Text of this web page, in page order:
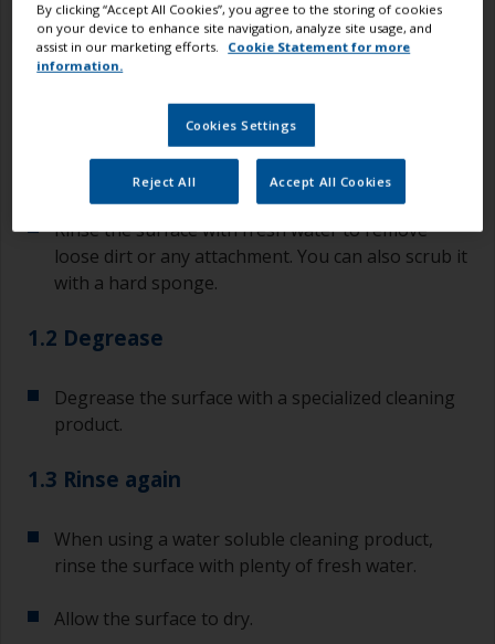
1.1 1.2 1.3
Cleaning bare GRP / FRP
1.1 Rinse
Rinse the surface with fresh water to remove
loose dirt or any attachment. You can also scrub it
with a hard sponge.
1.2 Degrease
Degrease the surface with a specialized cleaning
product.
1.3 Rinse again
When using a water soluble cleaning product,
rinse the surface with plenty of fresh water.
Allow the surface to dry.
By clicking “Accept All Cookies”, you agree to the storing of cookies
on your device to enhance site navigation, analyze site usage, and
assist in our marketing efforts.
Cookie Statement for more
information.
Cookies Settings
Reject All Accept All Cookies